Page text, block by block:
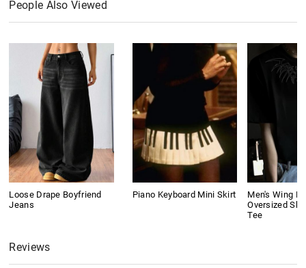
People Also Viewed
Loose Drape Boyfriend
Jeans
Piano Keyboard Mini Skirt
Men's Wing
Oversized
Tee
Reviews